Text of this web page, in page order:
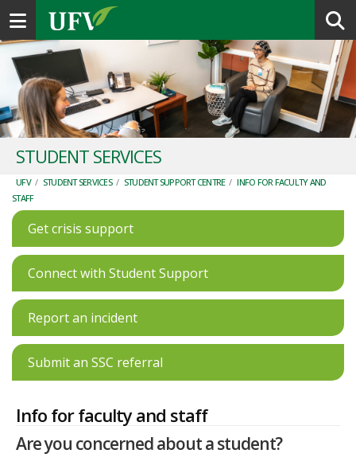
Toggle navigation
STUDENT SERVICES
UFV / STUDENT SERVICES / STUDENT SUPPORT CENTRE / INFO FOR FACULTY AND
STAFF
Get crisis support
Connect with Student Support
Report an incident
Submit an SSC referral
Info for faculty and staff
Are you concerned about a student?